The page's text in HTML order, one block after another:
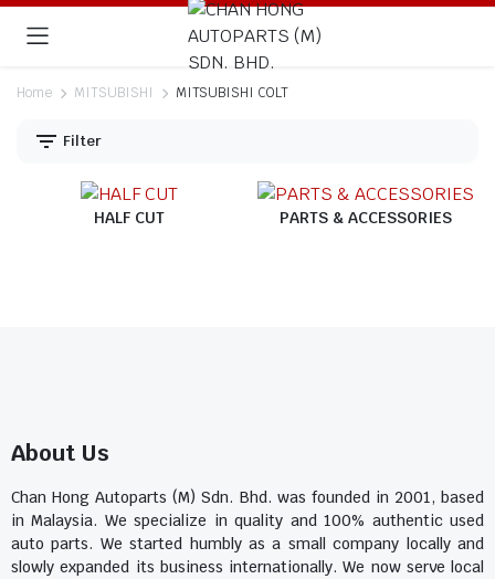
Home MITSUBISHI MITSUBISHI COLT
Filter
HALF CUT PARTS & ACCESSORIES
About Us
Chan Hong Autoparts (M) Sdn. Bhd. was founded in 2001, based
in Malaysia. We specialize in quality and 100% authentic used
auto parts. We started humbly as a small company locally and
slowly expanded its business internationally. We now serve local